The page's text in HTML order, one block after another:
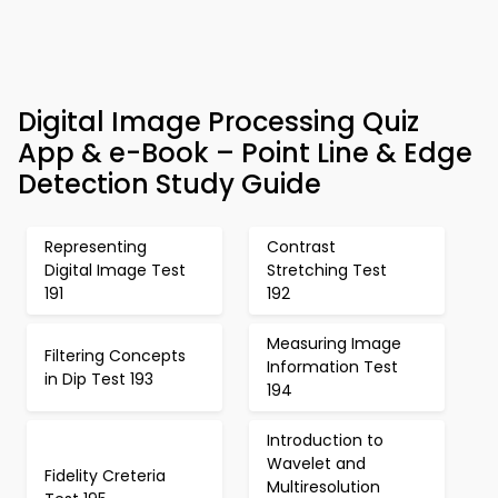
Digital Image Processing Quiz
App & e-Book – Point Line & Edge
Detection Study Guide
Representing
Digital Image Test
191
Contrast
Stretching Test
192
Filtering Concepts
in Dip Test 193
Measuring Image
Information Test
194
Fidelity Creteria
Introduction to
Wavelet and
Multiresolution